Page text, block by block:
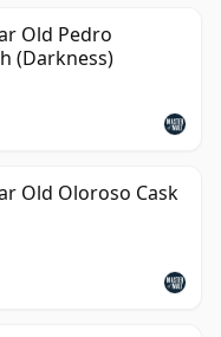
Old Pedro
(Darkness)
Old Oloroso Cask